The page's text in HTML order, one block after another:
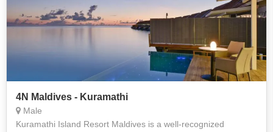
4N Maldives - Kuramathi
Male
Kuramathi Island Resort Maldives is a well-recognized